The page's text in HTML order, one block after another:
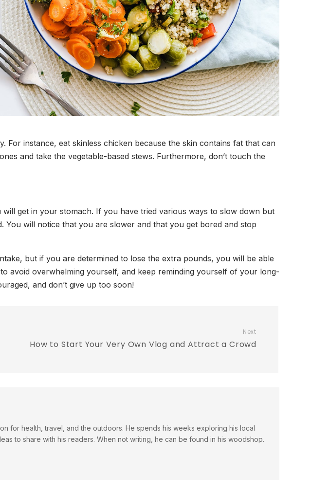
instance, eat skinless chicken because the skin contains fat that can
and take the vegetable-based stews. Furthermore, don’t touch the
get in your stomach. If you have tried various ways to slow down but
will notice that you are slower and that you get bored and stop
but if you are determined to lose the extra pounds, you will be able
avoid overwhelming yourself, and keep reminding yourself of your long-
and don’t give up too soon!
Next
How to Start Your Very Own Vlog and Attract a Crowd
for health, travel, and the outdoors. He spends his weeks exploring his local
to share with his readers. When not writing, he can be found in his woodshop.